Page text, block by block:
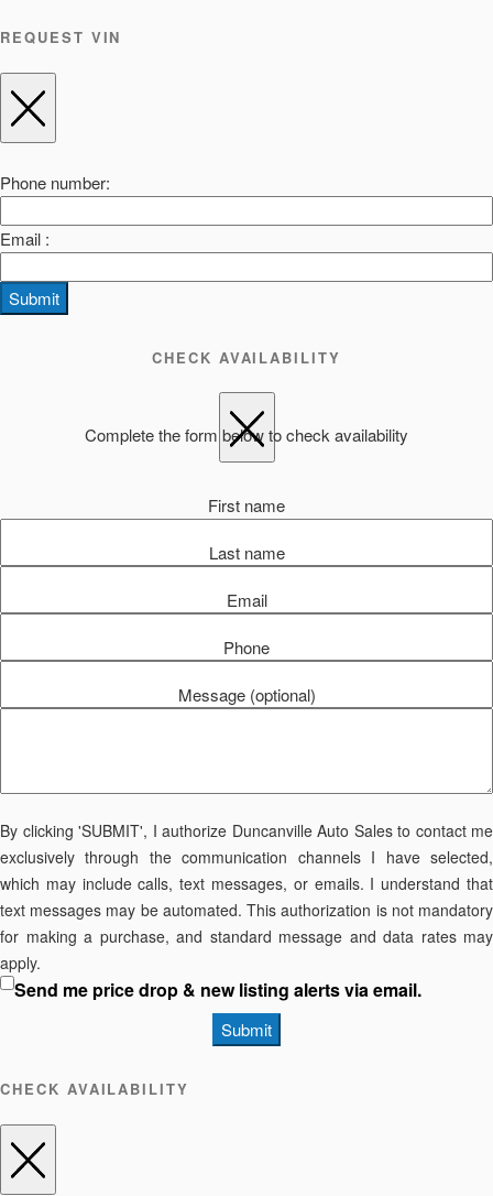
REQUEST VIN
Phone number:
Email :
Submit
CHECK AVAILABILITY
Complete the form below to check availability
First name
Last name
Email
Phone
Message (optional)
By clicking 'SUBMIT', I authorize Duncanville Auto Sales to contact me
exclusively through the communication channels I have selected,
which may include calls, text messages, or emails. I understand that
text messages may be automated. This authorization is not mandatory
for making a purchase, and standard message and data rates may
apply.
Send me price drop & new listing alerts via email.
Submit
CHECK AVAILABILITY